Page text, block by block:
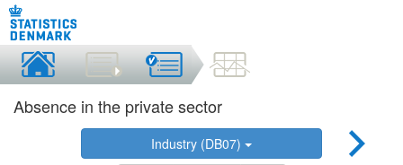
Absence in the private sector
Industry (DB07)